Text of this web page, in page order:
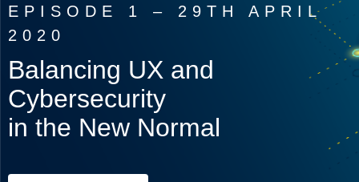
EPISODE 1 – 29TH APRIL
2020
Balancing UX and
Cybersecurity
in the New Normal